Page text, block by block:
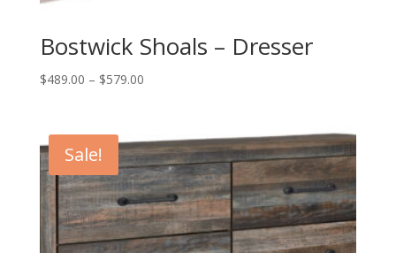
Bostwick Shoals – Dresser
$489.00 – $579.00Price
through
$579.00
Sale!